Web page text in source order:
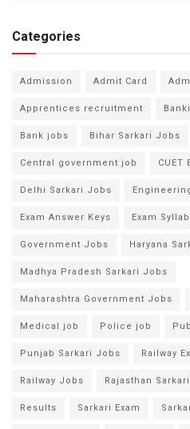
Categories
Admission Admit Card
Apprentices recruitment
Bank jobs Bihar Sarkari Jobs
Central government job CUET
Delhi Sarkari Jobs
Exam Answer Keys Exam
Government Jobs Haryana
Madhya Pradesh Sarkari Jobs
Maharashtra Government Jobs
Medical job Police job
Punjab Sarkari Jobs Railway
Railway Jobs Rajasthan
Results Sarkari Exam